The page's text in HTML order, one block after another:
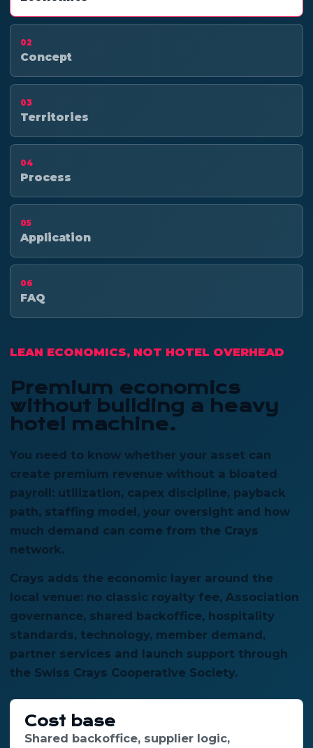
02
Concept
03
Territories
04
Process
05
Application
06
FAQ
LEAN ECONOMICS, NOT HOTEL OVERHEAD
Premium economics
without building a heavy
hotel machine.
You need to know whether your asset can
create premium revenue without a bloated
payroll: utilization, capex discipline, payback
path, staffing model, your oversight and how
much demand can come from the Crays
network.
Crays adds the economic layer around the
local venue: no classic royalty fee, Association
governance, shared backoffice, hospitality
standards, technology, member demand,
partner services and launch support through
the Swiss Crays Cooperative Society.
Cost base
Shared backoffice, supplier logic,